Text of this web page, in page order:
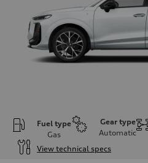
Fuel type
Gas
Gear type
Automatic
View technical specs